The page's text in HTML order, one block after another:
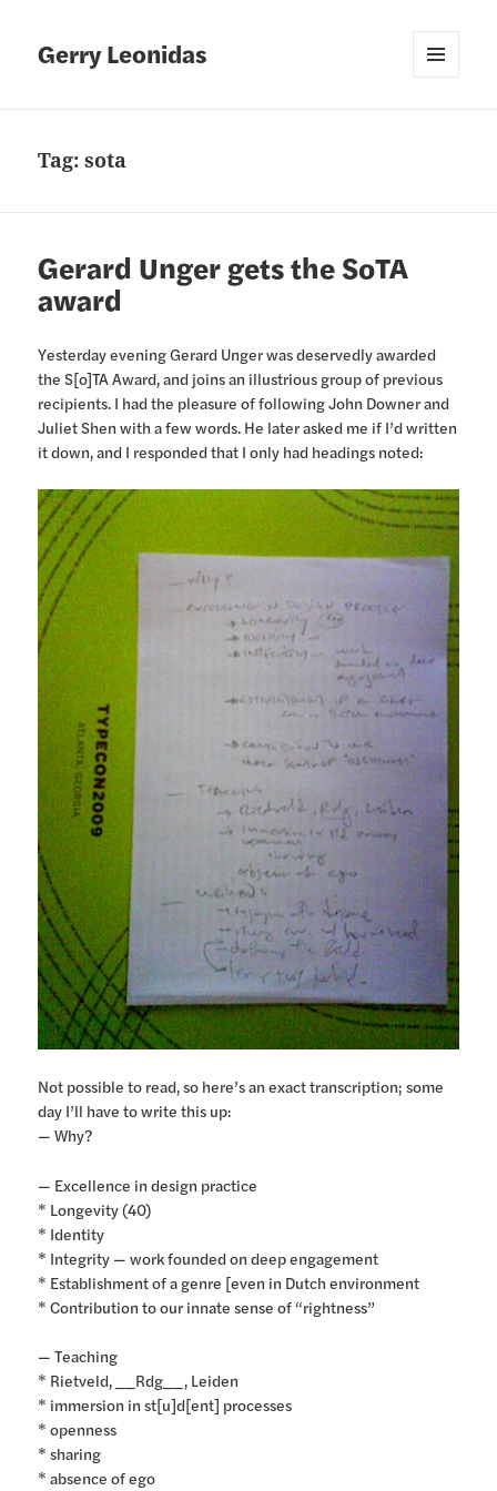
Gerry Leonidas
Tag:sota
Gerard Unger gets the SoTA
award
Yesterday evening Gerard Unger was deservedly awarded
the S[o]TA Award, and joins an illustrious group of previous
recipients. I had the pleasure of following John Downer and
Juliet Shen with a few words. He later asked me if I’d written
it down, and I responded that I only had headings noted:
Not possible to read, so here’s an exact transcription; some
day I’ll have to write this up:
— Why?
— Excellence in design practice
* Longevity (40)
* Identity
* Integrity — work founded on deep engagement
* Establishment of a genre [even in Dutch environment
* Contribution to our innate sense of “rightness”
— Teaching
* Rietveld, __Rdg__, Leiden
* immersion in st[u]d[ent] processes
* openness
* sharing
* absence of ego